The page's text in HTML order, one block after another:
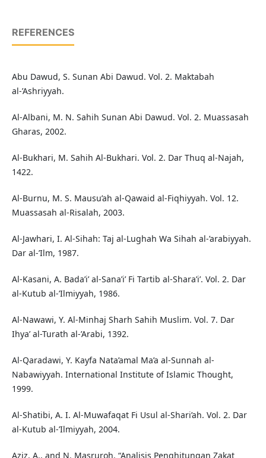
REFERENCES
Abu Dawud, S. Sunan Abi Dawud. Vol. 2. Maktabah
al-’Ashriyyah.
Al-Albani, M. N. Sahih Sunan Abi Dawud. Vol. 2. Muassasah
Gharas, 2002.
Al-Bukhari, M. Sahih Al-Bukhari. Vol. 2. Dar Thuq al-Najah,
1422.
Al-Burnu, M. S. Mausu’ah al-Qawaid al-Fiqhiyyah. Vol. 12.
Muassasah al-Risalah, 2003.
Al-Jawhari, I. Al-Sihah: Taj al-Lughah Wa Sihah al-’arabiyyah.
Dar al-’Ilm, 1987.
Al-Kasani, A. Bada’i’ al-Sana’i’ Fi Tartib al-Shara’i’. Vol. 2. Dar
al-Kutub al-’Ilmiyyah, 1986.
Al-Nawawi, Y. Al-Minhaj Sharh Sahih Muslim. Vol. 7. Dar
Ihya’ al-Turath al-’Arabi, 1392.
Al-Qaradawi, Y. Kayfa Nata’amal Ma’a al-Sunnah al-
Nabawiyyah. International Institute of Islamic Thought,
1999.
Al-Shatibi, A. I. Al-Muwafaqat Fi Usul al-Shari’ah. Vol. 2. Dar
al-Kutub al-’Ilmiyyah, 2004.
Aziz, A., and N. Masruroh. “Analisis Penghitungan Zakat